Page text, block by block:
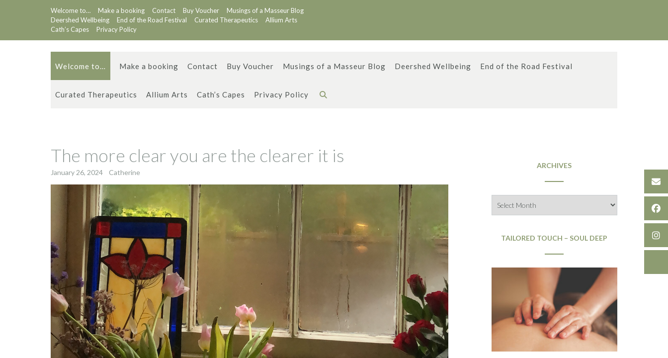
Welcome to… Make a booking Contact Buy Voucher
Musings of a Masseur Blog
Deershed Wellbeing
End of the Road Festival Curated Therapeutics
Allium Arts
Cath’s Capes
Privacy Policy
Welcome to… Make a booking Contact Buy Voucher Musings of a Masseur Blog Deershed Wellbeing End of the Road Festival
Curated Therapeutics Allium Arts Cath’s Capes Privacy Policy
The more clear you are the clearer it is
January 26, 2024 Catherine
ARCHIVES
TAILORED TOUCH – SOUL DEEP